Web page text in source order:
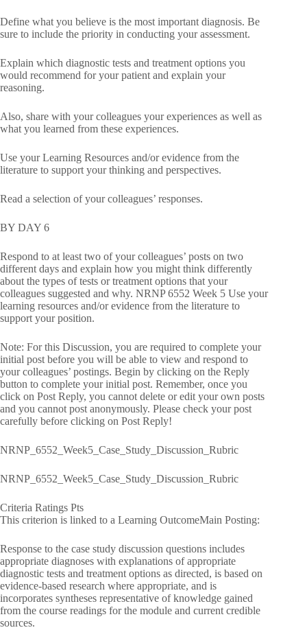
Define what you believe is the most important diagnosis. Be
sure to include the priority in conducting your assessment.
Explain which diagnostic tests and treatment options you
would recommend for your patient and explain your
reasoning.
Also, share with your colleagues your experiences as well as
what you learned from these experiences.
Use your Learning Resources and/or evidence from the
literature to support your thinking and perspectives.
Read a selection of your colleagues’ responses.
BY DAY 6
Respond to at least two of your colleagues’ posts on two
different days and explain how you might think differently
about the types of tests or treatment options that your
colleagues suggested and why. NRNP 6552 Week 5 Use your
learning resources and/or evidence from the literature to
support your position.
Note: For this Discussion, you are required to complete your
initial post before you will be able to view and respond to
your colleagues’ postings. Begin by clicking on the Reply
button to complete your initial post. Remember, once you
click on Post Reply, you cannot delete or edit your own posts
and you cannot post anonymously. Please check your post
carefully before clicking on Post Reply!
NRNP_6552_Week5_Case_Study_Discussion_Rubric
NRNP_6552_Week5_Case_Study_Discussion_Rubric
Criteria Ratings Pts
This criterion is linked to a Learning OutcomeMain Posting:
Response to the case study discussion questions includes
appropriate diagnoses with explanations of appropriate
diagnostic tests and treatment options as directed, is based on
evidence-based research where appropriate, and is
incorporates syntheses representative of knowledge gained
from the course readings for the module and current credible
sources.